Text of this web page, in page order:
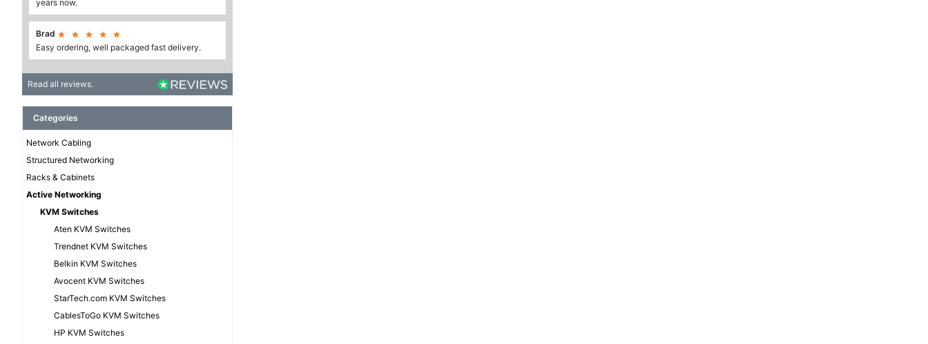
years now.
Brad     
Easy ordering, well packaged fast delivery.
Read all reviews.
Categories
Network Cabling
Structured Networking
Racks & Cabinets
Active Networking
KVM Switches
Aten KVM Switches
Trendnet KVM Switches
Belkin KVM Switches
Avocent KVM Switches
StarTech.com KVM Switches
CablesToGo KVM Switches
HP KVM Switches